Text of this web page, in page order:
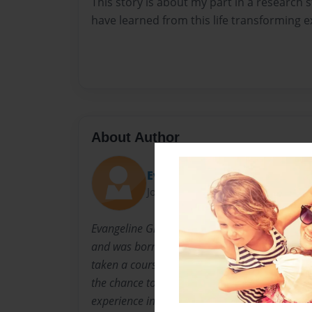
have learned from this life transforming
About Author
Evangeline
Joined: Jun-04-2014
Evangeline Grosrenaud comes from a
and was born in Luxembourg. She is an MSc
taken a course in Social Development
the chance to take part in a real field
experience in Kisumu, Kenya.